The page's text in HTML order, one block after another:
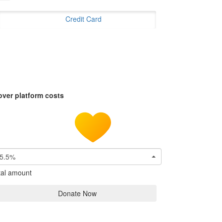
Credit Card
platform costs
5.5%
amount
Donate Now